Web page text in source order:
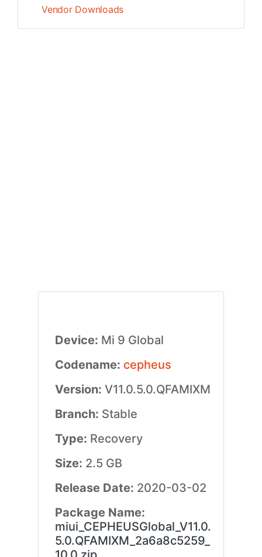
Vendor Downloads
Device: Mi 9 Global
Codename: cepheus
Version: V11.0.5.0.QFAMIXM
Branch: Stable
Type: Recovery
Size: 2.5 GB
Release Date: 2020-03-02
Package Name:
miui_CEPHEUSGlobal_V11.0.
5.0.QFAMIXM_2a6a8c5259_